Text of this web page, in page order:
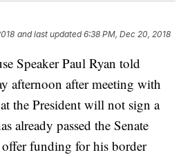
and last updated 6:38 PM, Dec 20, 2018
Speaker Paul Ryan told
afternoon after meeting with
the President will not sign a
already passed the Senate
offer funding for his border